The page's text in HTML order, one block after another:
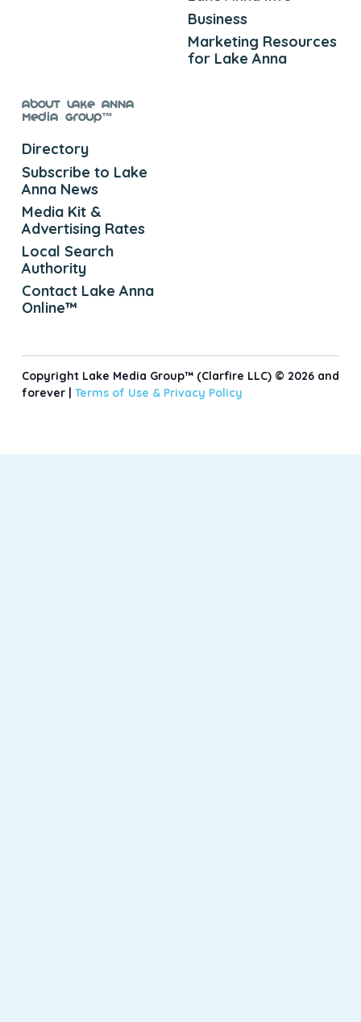
Business
Marketing Resources
for Lake Anna
About Lake Anna
Media Group™
Directory
Subscribe to Lake
Anna News
Media Kit &
Advertising Rates
Local Search
Authority
Contact Lake Anna
Online™
Copyright Lake Media Group™ (Clarfire LLC) © 2026 and
forever | Terms of Use & Privacy Policy